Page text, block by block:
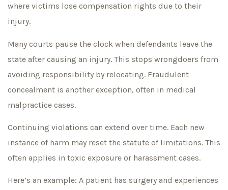
where victims lose compensation rights due to their
injury.
Many courts pause the clock when defendants leave the
state after causing an injury. This stops wrongdoers from
avoiding responsibility by relocating. Fraudulent
concealment is another exception, often in medical
malpractice cases.
Continuing violations can extend over time. Each new
instance of harm may reset the statute of limitations. This
often applies in toxic exposure or harassment cases.
Here’s an example: A patient has surgery and experiences